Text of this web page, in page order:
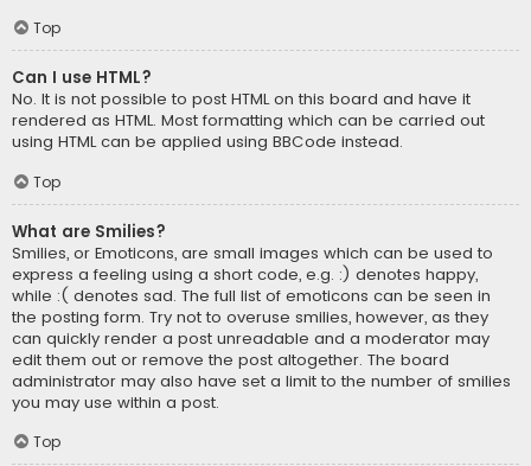
Top
Can I use HTML?
No. It is not possible to post HTML on this board and have it
rendered as HTML. Most formatting which can be carried out
using HTML can be applied using BBCode instead.
Top
What are Smilies?
Smilies, or Emoticons, are small images which can be used to
express a feeling using a short code, e.g. :) denotes happy,
while :( denotes sad. The full list of emoticons can be seen in
the posting form. Try not to overuse smilies, however, as they
can quickly render a post unreadable and a moderator may
edit them out or remove the post altogether. The board
administrator may also have set a limit to the number of smilies
you may use within a post.
Top